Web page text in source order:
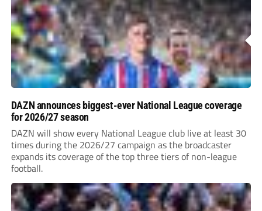
DAZN announces biggest-ever National League coverage
for 2026/27 season
DAZN will show every National League club live at least 30
times during the 2026/27 campaign as the broadcaster
expands its coverage of the top three tiers of non-league
football.